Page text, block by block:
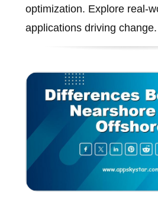
optimization. Explore real-
applications driving change.